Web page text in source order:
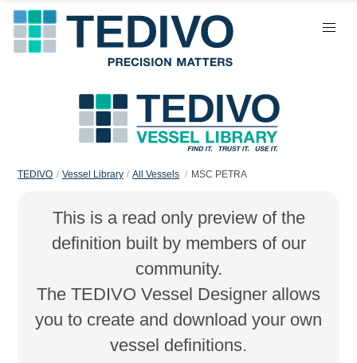
TEDIVO Vessel Library All Vessels MSC PETRA
This is a read only preview of the
definition built by members of our
community.
The TEDIVO Vessel Designer allows
you to create and download your own
vessel definitions.